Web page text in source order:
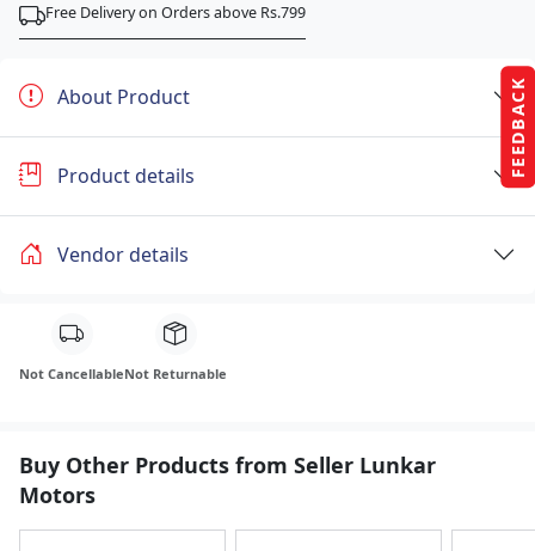
FEEDBACK
Free Delivery on Orders above Rs.799
About Product
Product details
Vendor details
Not CancellableNot Returnable
Buy Other Products from Seller Lunkar
Motors